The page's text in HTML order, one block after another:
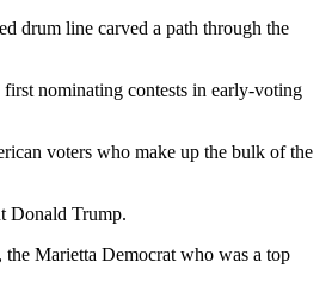
drum line carved a path through the
nominating contests in early-voting
voters who make up the bulk of the
Donald Trump.
Marietta Democrat who was a top